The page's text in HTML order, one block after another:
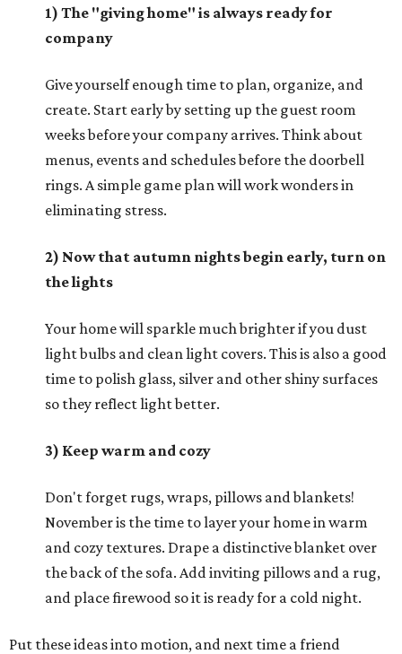
1) The "giving home" is always ready for
company
Give yourself enough time to plan, organize, and
create. Start early by setting up the guest room
weeks before your company arrives. Think about
menus, events and schedules before the doorbell
rings. A simple game plan will work wonders in
eliminating stress.
2) Now that autumn nights begin early, turn on
the lights
Your home will sparkle much brighter if you dust
light bulbs and clean light covers. This is also a good
time to polish glass, silver and other shiny surfaces
so they reflect light better.
3) Keep warm and cozy
Don't forget rugs, wraps, pillows and blankets!
November is the time to layer your home in warm
and cozy textures. Drape a distinctive blanket over
the back of the sofa. Add inviting pillows and a rug,
and place firewood so it is ready for a cold night.
Put these ideas into motion, and next time a friend